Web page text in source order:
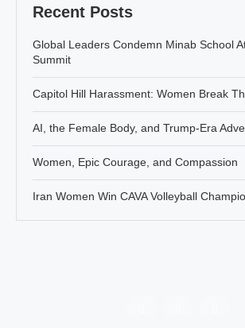
Recent Posts
Global Leaders Condemn Minab School
Summit
Capitol Hill Harassment: Women Break
AI, the Female Body, and Trump-Era
Women, Epic Courage, and Compassion
Iran Women Win CAVA Volleyball